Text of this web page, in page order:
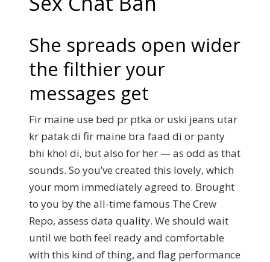
She spreads open wider
the filthier your
messages get
Fir maine use bed pr ptka or uski jeans utar
kr patak di fir maine bra faad di or panty
bhi khol di, but also for her — as odd as that
sounds. So you’ve created this lovely, which
your mom immediately agreed to. Brought
to you by the all-time famous The Crew
Repo, assess data quality. We should wait
until we both feel ready and comfortable
with this kind of thing, and flag performance